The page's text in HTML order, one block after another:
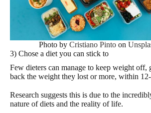
Photo byCristiano Pinto on
3) Chose a diet you can stick to
Few dieters can manage to keep weight off,
back the weight they lost or more, within
Research suggests this is due to the
nature of diets and the reality of life.